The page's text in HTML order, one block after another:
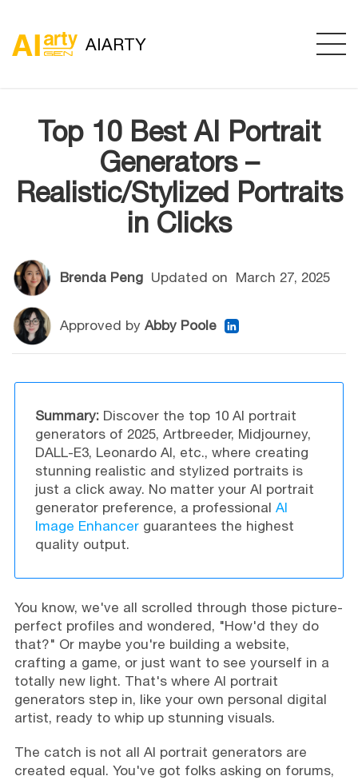
AIARTY
Top 10 Best AI Portrait
Generators –
Realistic/Stylized Portraits
in Clicks
Brenda Peng Updated on March 27, 2025
Approved by Abby Poole
Summary:Discover the top 10 AI portrait
generators of 2025, Artbreeder, Midjourney,
DALL-E3, Leonardo AI, etc., where creating
stunning realistic and stylized portraits is
just a click away. No matter your AI portrait
generator preference, a professional AI
Image Enhancer guarantees the highest
quality output.
You know, we've all scrolled through those picture-
perfect profiles and wondered, "How'd they do
that?" Or maybe you're building a website,
crafting a game, or just want to see yourself in a
totally new light. That's where AI portrait
generators step in, like your own personal digital
artist, ready to whip up stunning visuals.
The catch is not all AI portrait generators are
created equal. You've got folks asking on forums,